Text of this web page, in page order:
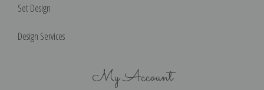
Set Design
Design Services
My Account